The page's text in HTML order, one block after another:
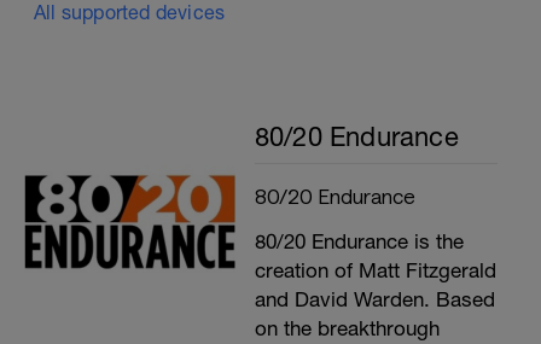
All supported devices
80/20 Endurance
80/20 Endurance
80/20 Endurance is the
creation of Matt Fitzgerald
and David Warden. Based
on the breakthrough